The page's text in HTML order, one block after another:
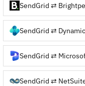
SendGrid ⇄
SendGrid ⇄
SendGrid ⇄